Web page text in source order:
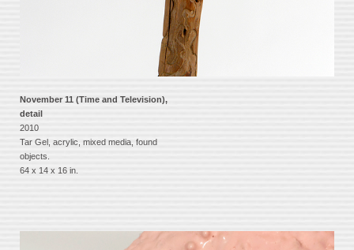
November 11 (Time and Television),
detail
2010
Tar Gel, acrylic, mixed media, found
objects.
64 x 14 x 16 in.